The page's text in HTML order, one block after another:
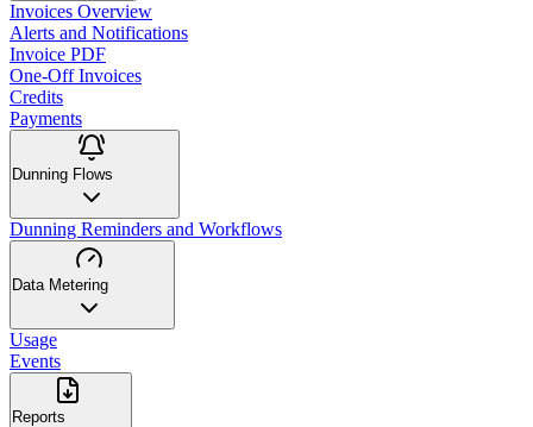
Invoices Overview
Alerts and Notifications
Invoice PDF
One-Off Invoices
Credits
Payments
Dunning Flows
Dunning Reminders and Workflows
Data Metering
Usage
Events
Reports